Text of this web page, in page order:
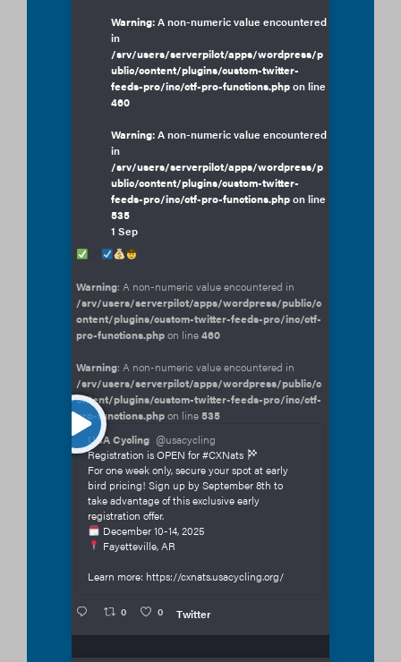
Warning: A non-numeric value encountered
in
/srv/users/serverpilot/apps/wordpress/p
ublic/content/plugins/custom-twitter-
feeds-pro/inc/ctf-pro-functions.phpon line
460
Warning: A non-numeric value encountered
in
/srv/users/serverpilot/apps/wordpress/p
ublic/content/plugins/custom-twitter-
feeds-pro/inc/ctf-pro-functions.phpon line
535
1 Sep
Warning: A non-numeric value encountered in
/srv/users/serverpilot/apps/wordpress/public/c
ontent/plugins/custom-twitter-feeds-pro/inc/ctf-
pro-functions.phpon line460
Warning: A non-numeric value encountered in
/srv/users/serverpilot/apps/wordpress/public/c
ontent/plugins/custom-twitter-feeds-pro/inc/ctf-
pro-functions.phpon line535
USA Cycling @usacycling
Registration is OPEN for #CXNats
For one week only, secure your spot at early
bird pricing! Sign up by September 8th to
take advantage of this exclusive early
registration offer.
December 10-14, 2025
Fayetteville, AR
Learn more: https://cxnats.usacycling.org/
0 0 Twitter